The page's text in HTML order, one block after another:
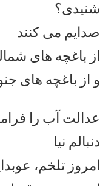
شنیدی؟
صدایم می کنند
از باغچه های
و از باغچه های
عدالت آب را
دنبالم نیا
امروز تلخم،